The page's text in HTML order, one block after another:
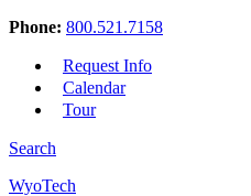
Phone: 800.521.7158
Request Info
Calendar
Tour
Search
Skip
WyoTech